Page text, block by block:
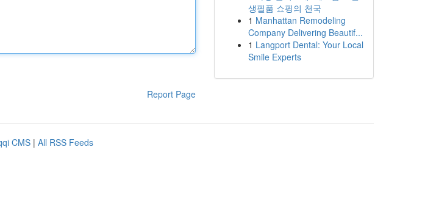
Report Page
생필품 쇼핑의 천국
1 Manhattan Remodeling
Company Delivering Beautif...
1 Langport Dental: Your Local
Smile Experts
CMS | All RSS Feeds